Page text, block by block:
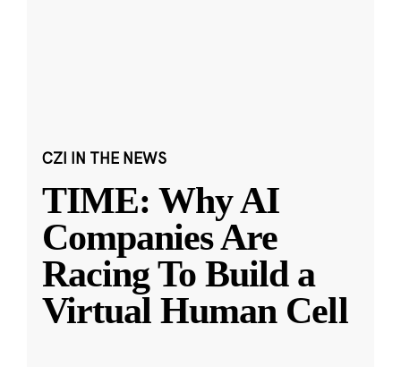
CZI IN THE NEWS
TIME: Why AI
Companies Are
Racing To Build a
Virtual Human Cell